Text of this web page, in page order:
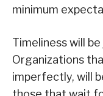
minimum
Timeliness will
Organizations
imperfectly, will